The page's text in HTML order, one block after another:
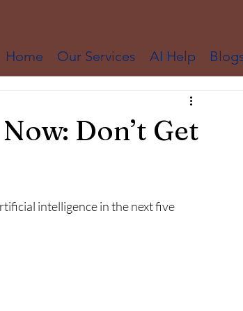
Home Our Services AI Help
Don’t Get
intelligence in the next five